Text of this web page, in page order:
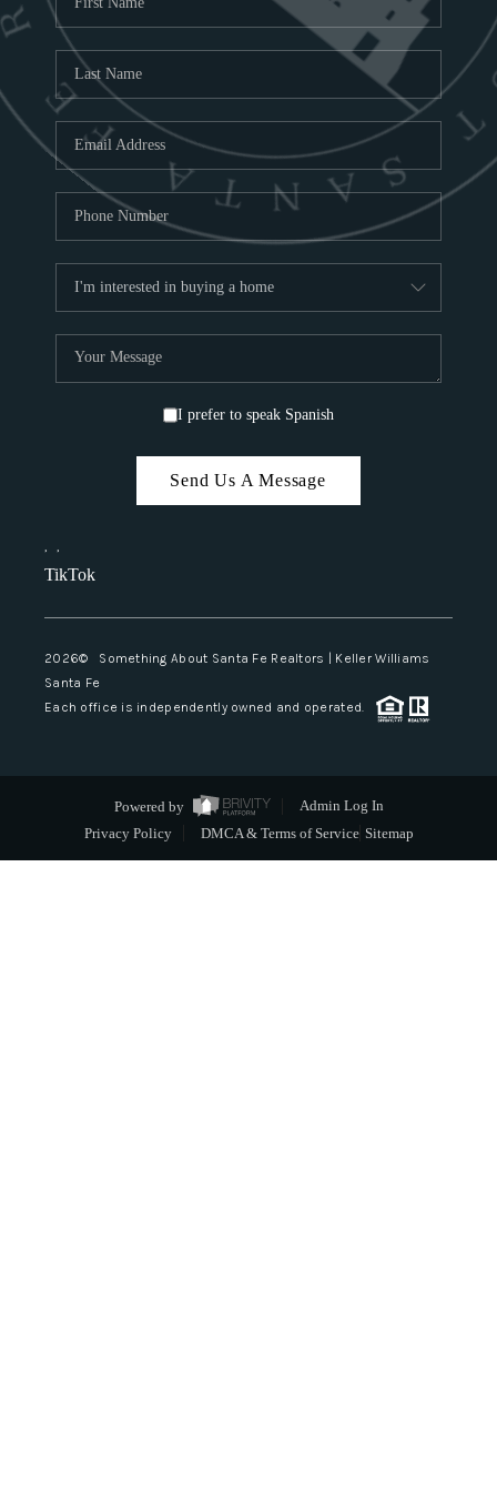
I prefer to speak Spanish
Send Us A Message
, ,
TikTok
2026© Something About Santa Fe Realtors | Keller Williams
Santa Fe
Each office is independently owned and operated.
Powered by
Admin Log In
Privacy Policy
DMCA & Terms of Service Sitemap